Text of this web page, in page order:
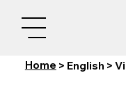
Home > English >